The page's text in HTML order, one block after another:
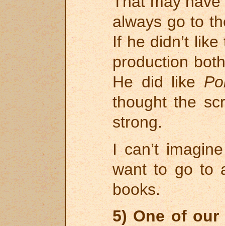
always go to
If he didn’t
production
He did like
thought the
strong.
I can’t
want to go to
books.
5) One of our